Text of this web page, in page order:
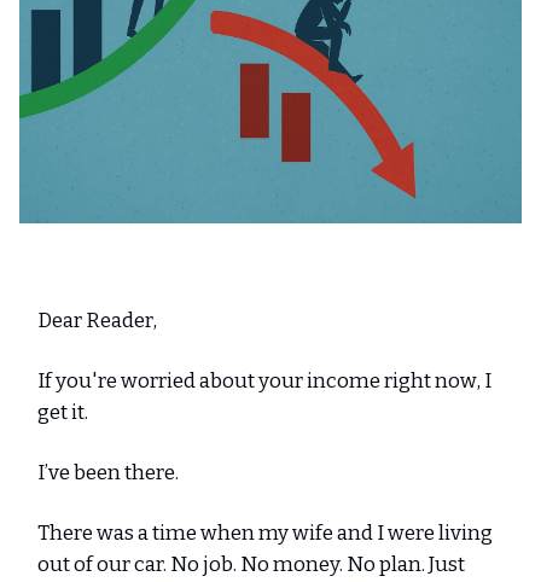
Dear Reader,
If you're worried about your income right now, I
get it.
I’ve been there.
There was a time when my wife and I were living
out of our car. No job. No money. No plan. Just